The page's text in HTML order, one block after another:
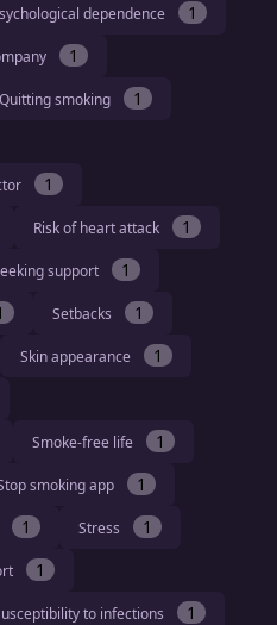
dependence 1
1
Quitting smoking 1
1
Risk of heart attack 1
support 1
Setbacks 1
Skin appearance 1
Smoke-free life 1
smoking app 1
1 Stress 1
1
to infections 1